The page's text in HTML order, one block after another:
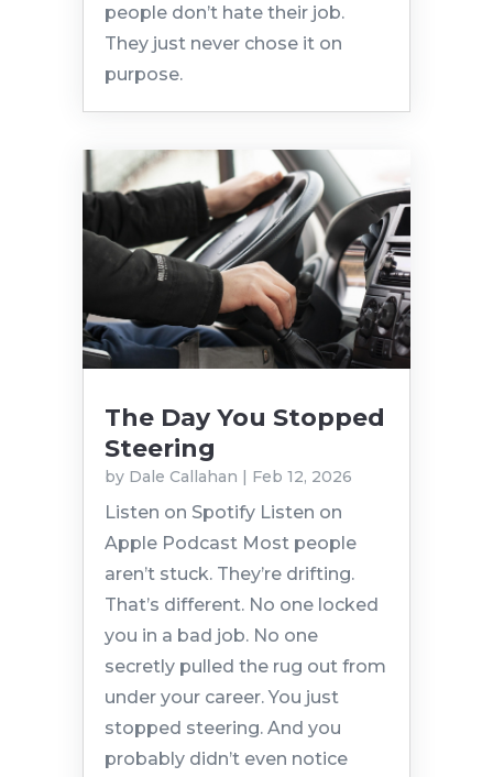
people don’t hate their job.
They just never chose it on
purpose.
The Day You Stopped
Steering
by Dale Callahan | Feb 12, 2026
Listen on Spotify Listen on
Apple Podcast Most people
aren’t stuck. They’re drifting.
That’s different. No one locked
you in a bad job. No one
secretly pulled the rug out from
under your career. You just
stopped steering. And you
probably didn’t even notice